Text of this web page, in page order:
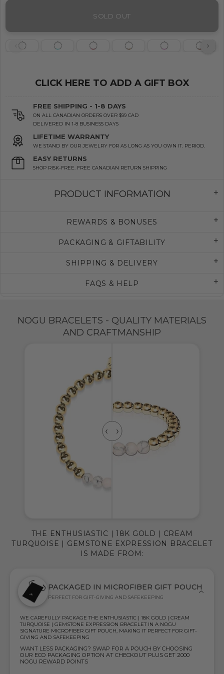
SOLD OUT
CLICK HERE TO ADD A GIFT BOX
FREE SHIPPING - 1-8 DAYS
ON ALL CANADIAN ORDERS OVER $99 CAD
DELIVERED IN 1-8 BUSINESS DAYS
LIFETIME WARRANTY
WE STAND BY OUR JEWELRY FOR AS LONG AS YOU OWN IT. PERIOD.
EASY RETURNS
SHOP RISK-FREE. FREE CANADIAN RETURN SHIPPING
PRODUCT INFORMATION
REWARDS & BONUSES
PACKAGING & GIFTABILITY
SHIPPING & DELIVERY
FAQS & HELP
NOGU BRACELETS - QUALITY MATERIALS
AND CRAFTMANSHIP
PACKAGED IN MICROFIBER GIFT POUCH
PERFECT FOR GIFT-GIVING AND SAFEKEEPING
WE CAREFULLY PACKAGE THE ENTHUSIASTIC | 18K GOLD | CREAM
TURQUOISE | GEMSTONE EXPRESSION BRACELET IN A NOGU
SIGNATURE MICROFIBER GIFT POUCH, MAKING IT PERFECT FOR GIFT-
GIVING AND SAFEKEEPING
WANT LESS PACKAGING? SWAP FOR A POUCH BY CHOOSING
OUR ECO PACKAGING OPTION AT CHECKOUT PLUS GET 2000
NOGU REWARD POINTS
THE ENTHUSIASTIC | 18K GOLD | CREAM
TURQUOISE | GEMSTONE EXPRESSION BRACELET
IS MADE FROM: